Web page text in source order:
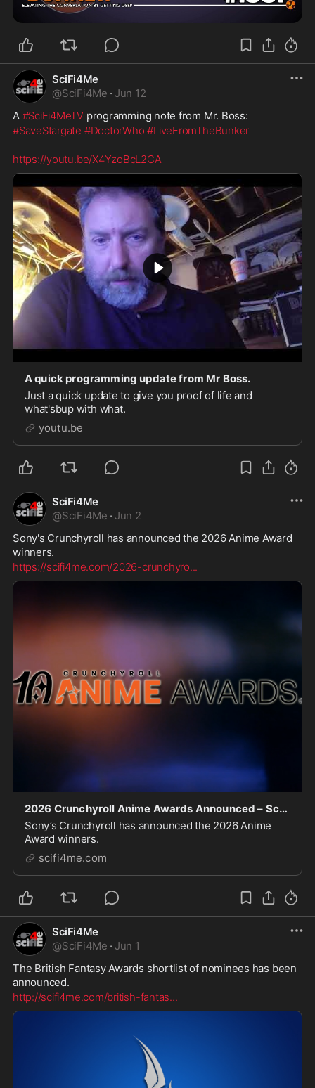
SciFi4Me
@SciFi4Me · Jun 12
A #SciFi4MeTV programming note from Mr. Boss:
#SaveStargate #DoctorWho #LiveFromTheBunker
https://youtu.be/X4YzoBcL2CA
A quick programming update from Mr Boss.
Just a quick update to give you proof of life and
what'sbup with what.
youtu.be
SciFi4Me
@SciFi4Me · Jun 2
Sony's Crunchyroll has announced the 2026 Anime Award
winners.
https://scifi4me.com/2026-crunchyro...
2026 Crunchyroll Anime Awards Announced – SciFi4Me.com
Sony’s Crunchyroll has announced the 2026 Anime
Award winners.
scifi4me.com
SciFi4Me
@SciFi4Me · Jun 1
The British Fantasy Awards shortlist of nominees has been
announced.
http://scifi4me.com/british-fantas...